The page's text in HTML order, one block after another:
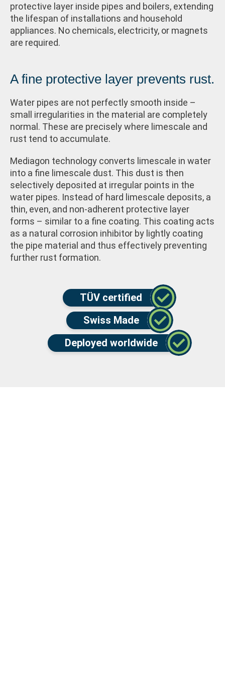
protective layer inside pipes and boilers, extending
the lifespan of installations and household
appliances. No chemicals, electricity, or magnets
are required.
A fine protective layer prevents rust.
Water pipes are not perfectly smooth inside –
small irregularities in the material are completely
normal. These are precisely where limescale and
rust tend to accumulate.
Mediagon technology converts limescale in water
into a fine limescale dust. This dust is then
selectively deposited at irregular points in the
water pipes. Instead of hard limescale deposits, a
thin, even, and non-adherent protective layer
forms – similar to a fine coating. This coating acts
as a natural corrosion inhibitor by lightly coating
the pipe material and thus effectively preventing
further rust formation.
TÜV certified
Swiss Made
Deployed worldwide